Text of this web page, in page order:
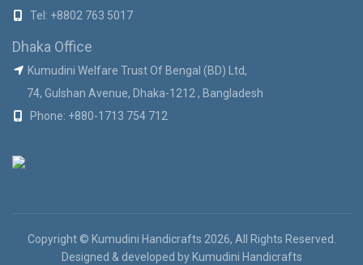
Tel: +8802 763 5017
Dhaka Office
Kumudini Welfare Trust Of Bengal (BD) Ltd,
74, Gulshan Avenue, Dhaka-1212 , Bangladesh
Phone: +880-1713 754 712
Copyright © Kumudini Handicrafts 2026, All Rights Reserved.
Designed & developed byKumudini Handicrafts